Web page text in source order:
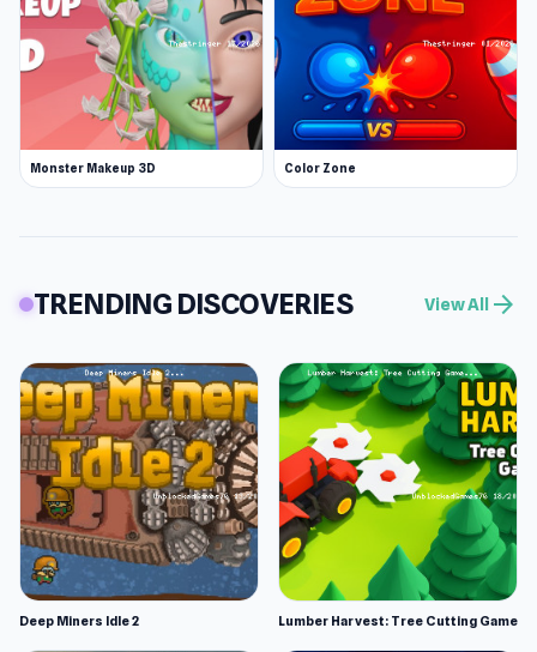
Monster Makeup 3D Color Zone
TRENDING DISCOVERIES View All arrow_forward
Deep Miners Idle 2 Lumber Harvest: Tree Cutting Game